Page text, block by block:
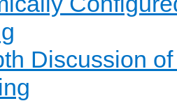
Discussion